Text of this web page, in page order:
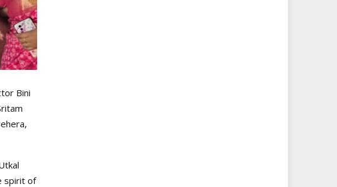
Bini
spirit of